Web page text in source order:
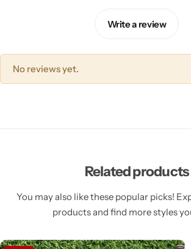
Write a review
No reviews yet.
Related products
You may also like these popular picks!
products and find more styles